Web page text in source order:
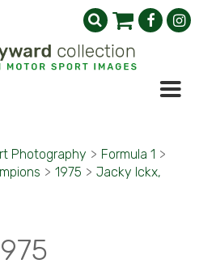
Photography > Formula 1 >
> 1975 > Jacky Ickx,